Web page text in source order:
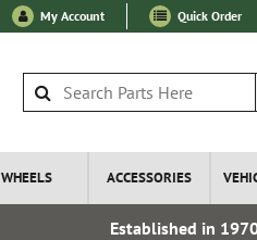
My Account Quick Order
WHEELS ACCESSORIES
Established in